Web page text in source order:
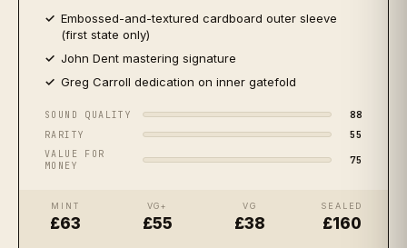
Embossed-and-textured cardboard outer sleeve
(first state only)
John Dent mastering signature
Greg Carroll dedication on inner gatefold
SOUND QUALITY 88
RARITY 55
VALUE FOR
MONEY
75
MINT
£63
VG+
£55
VG
£38
SEALED
£160